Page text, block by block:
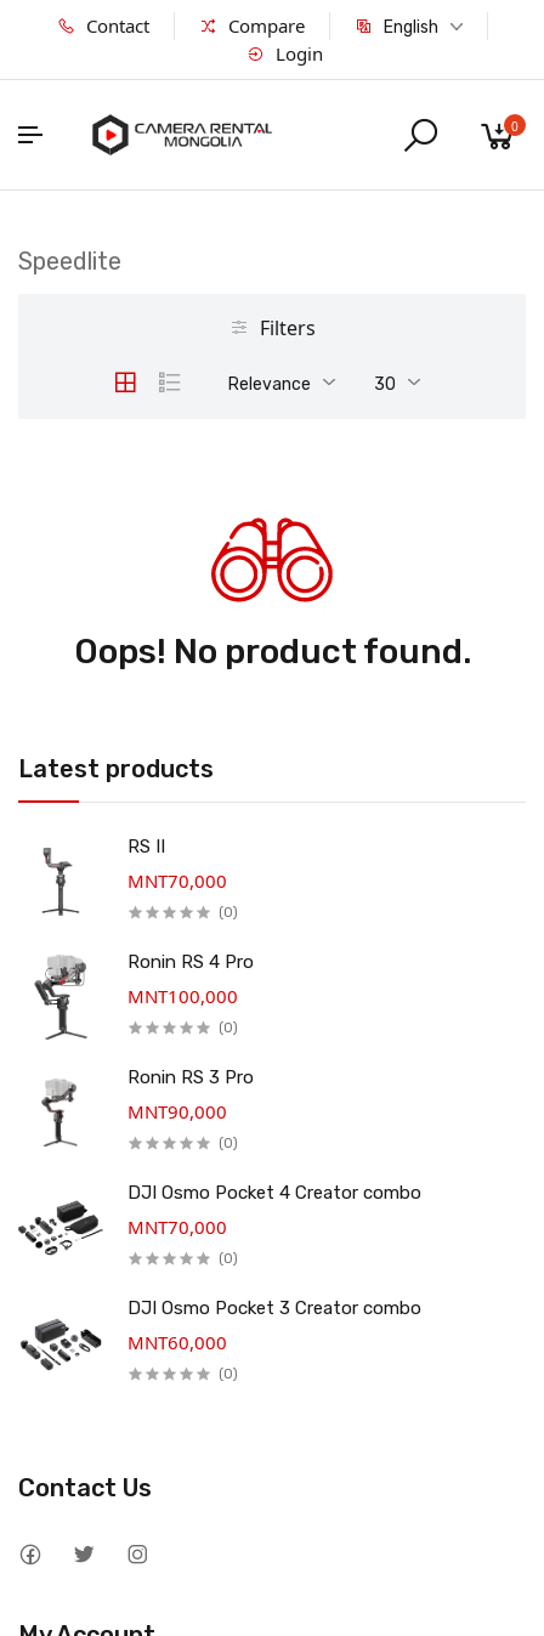
Contact Compare English
Login
0
Latest products
RS II
MNT70,000
(0)
Ronin RS 4 Pro
MNT100,000
(0)
Ronin RS 3 Pro
MNT90,000
(0)
DJI Osmo Pocket 4 Creator combo
MNT70,000
(0)
DJI Osmo Pocket 3 Creator combo
MNT60,000
(0)
Speedlite
Filters
Relevance 30
Oops! No product found.
Contact Us